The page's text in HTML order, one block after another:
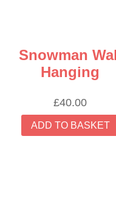
Snowman
Hanging
£40.00
ADD TO BASKET